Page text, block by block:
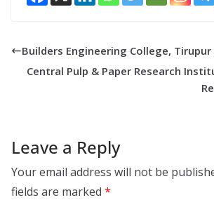
Builders Engineering College,
Central Pulp & Paper Research
Leave a Reply
Your email address will not be
fields are marked *